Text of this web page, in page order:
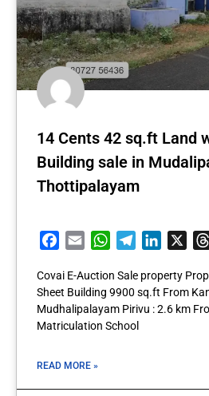
14 Cents 42 sq.ft Land
Building sale in
Thottipalayam
Facebook
Email WhatsApp
TelegramLinkedIn
Covai E-Auction Sale property
Sheet Building 9900 sq.ft From
Mudhalipalayam Pirivu : 2.6 km
Matriculation School
READ MORE »